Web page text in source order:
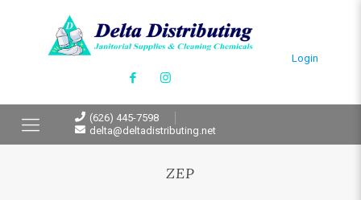
Login
(626) 445-7598
delta@deltadistributing.net
ZEP